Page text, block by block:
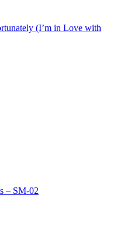
(I’m in Love with
– SM-02